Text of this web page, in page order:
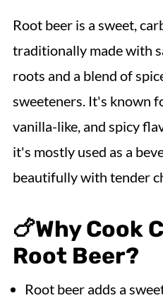
🌡️Storing & Freezing
Recipe FAQs
🍗More Slow
Slow Cooker Root
Root beer is a sweet,
traditionally made with
roots and a blend of
sweeteners. It's known
vanilla-like, and spicy
it's mostly used as a
beautifully with tender
🍗Why Cook
Root Beer?
Root beer adds a